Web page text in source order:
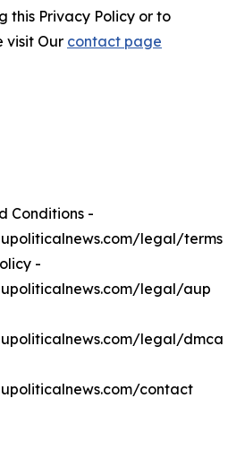
this Privacy Policy or to
visit Our contact page
Conditions -
legal/terms
-
legal/aup
legal/dmca
contact